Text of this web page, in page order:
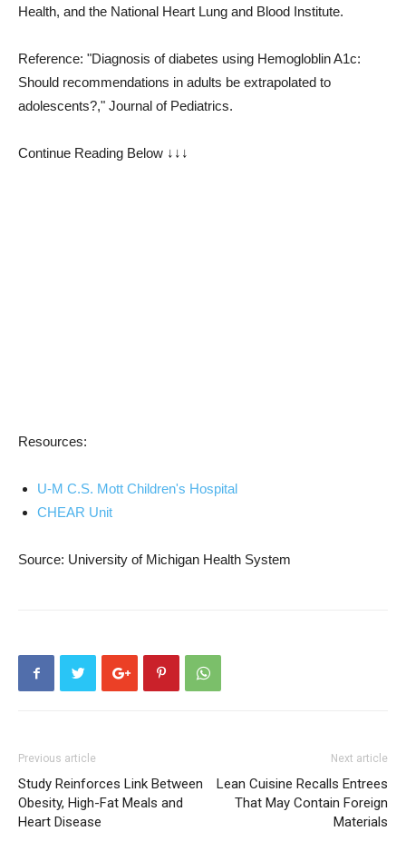
Health, and the National Heart Lung and Blood Institute.
Reference: "Diagnosis of diabetes using Hemogloblin A1c:
Should recommendations in adults be extrapolated to
adolescents?," Journal of Pediatrics.
Continue Reading Below ↓↓↓
Resources:
U-M C.S. Mott Children's Hospital
CHEAR Unit
Source: University of Michigan Health System
Previous article
Study Reinforces Link Between
Obesity, High-Fat Meals and
Heart Disease
Next article
Lean Cuisine Recalls Entrees
That May Contain Foreign
Materials